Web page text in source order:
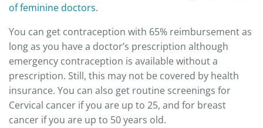
of feminine doctors.
You can get contraception with 65% reimbursement as
long as you have a doctor’s prescription although
emergency contraception is available without a
prescription. Still, this may not be covered by health
insurance. You can also get routine screenings for
Cervical cancer if you are up to 25, and for breast
cancer if you are up to 50 years old.